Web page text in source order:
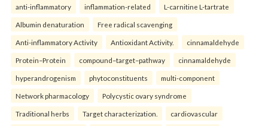
anti-inflammatory inflammation-related L-carnitine L-tartrate
Albumin denaturation Free radical scavenging
Anti-inflammatory Activity Antioxidant Activity. cinnamaldehyde
Protein–Protein compound–target–pathway cinnamaldehyde
hyperandrogenism phytoconstituents multi-component
Network pharmacology Polycystic ovary syndrome
Traditional herbs Target characterization. cardiovascular